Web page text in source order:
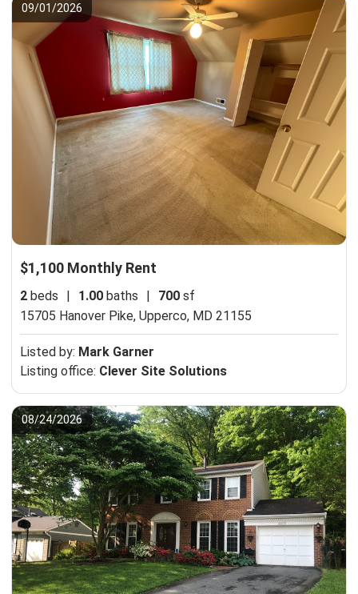
09/01/2026
$1,100 Monthly Rent
2 beds | 1.00 baths | 700 sf
15705 Hanover Pike, Upperco, MD 21155
Listed by: Mark Garner
Listing office: Clever Site Solutions
08/24/2026